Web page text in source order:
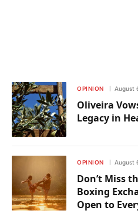
OPINION August
Oliveira
Legacy in
OPINION August
Don’t Miss
Boxing
Open to